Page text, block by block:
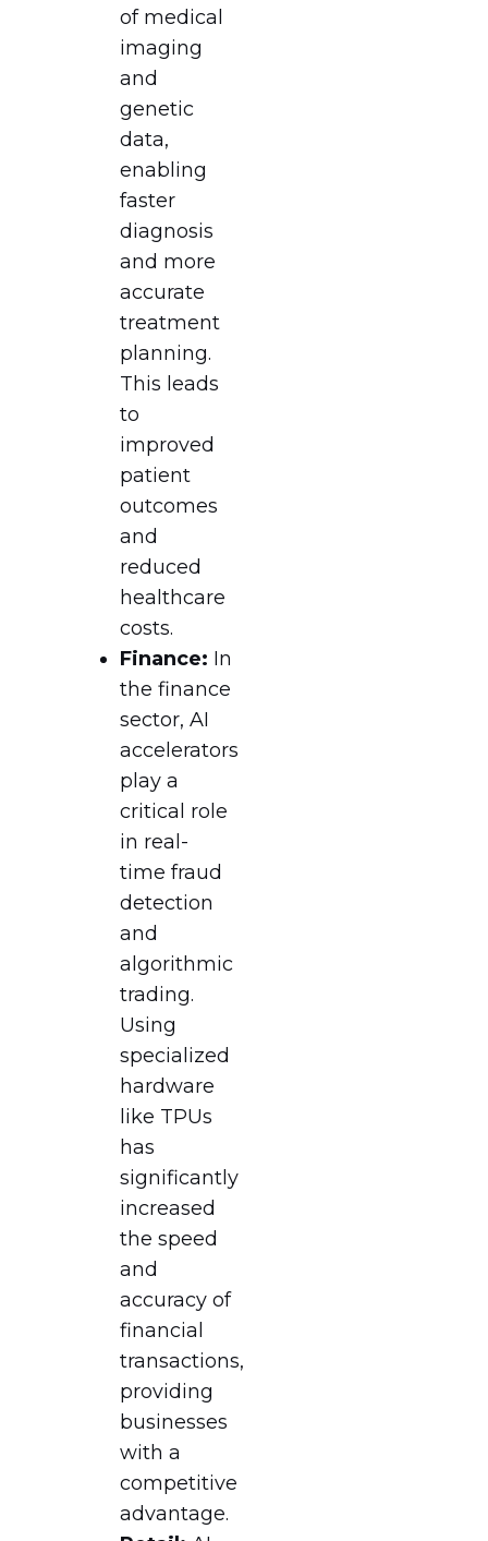
of medical
imaging
and
genetic
data,
enabling
faster
diagnosis
and more
accurate
treatment
planning.
This leads
to
improved
patient
outcomes
and
reduced
healthcare
costs.
Finance: In
the finance
sector, AI
accelerators
play a
critical role
in real-
time fraud
detection
and
algorithmic
trading.
Using
specialized
hardware
like TPUs
has
significantly
increased
the speed
and
accuracy of
financial
transactions,
providing
businesses
with a
competitive
advantage.